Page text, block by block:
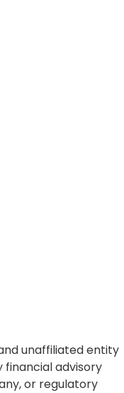
unaffiliated entity
advisory
or regulatory